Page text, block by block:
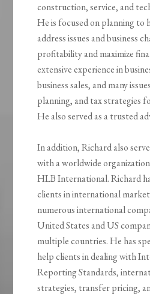
construction, service, and
He is focused on planning to
address issues and business
profitability and maximize
extensive experience in
business sales, and many
planning, and tax strategies
He also served as a trusted
In addition, Richard also
with a worldwide
HLB International. Richard
clients in international
numerous international
United States and US
multiple countries. He has
help clients in dealing with
Reporting Standards,
strategies, transfer pricing,